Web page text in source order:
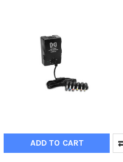
ADD TO CART